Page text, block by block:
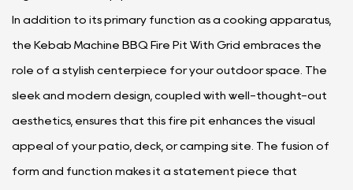
In addition to its primary function as a cooking apparatus,
the Kebab Machine BBQ Fire Pit With Grid embraces the
role of a stylish centerpiece for your outdoor space. The
sleek and modern design, coupled with well-thought-out
aesthetics, ensures that this fire pit enhances the visual
appeal of your patio, deck, or camping site. The fusion of
form and function makes it a statement piece that